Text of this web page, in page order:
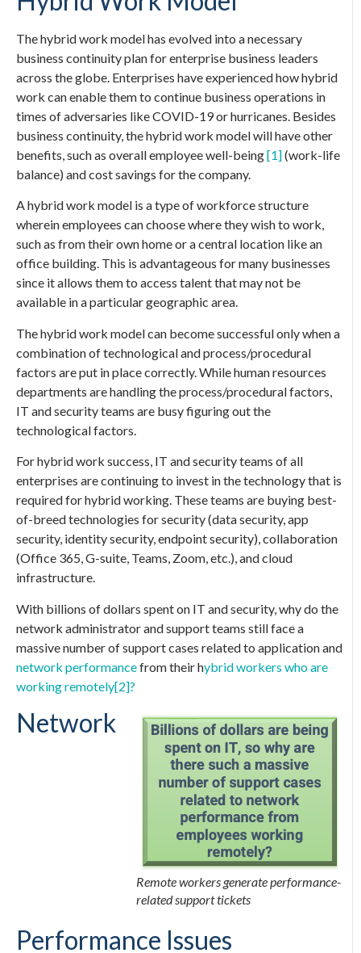
The hybrid work model has evolved into a necessary
business continuity plan for enterprise business leaders
across the globe. Enterprises have experienced how hybrid
work can enable them to continue business operations in
times of adversaries like COVID-19 or hurricanes. Besides
business continuity, the hybrid work model will have other
benefits, such as overall employee well-being[1](work-life
balance) and cost savings for the company.
A hybrid work model is a type of workforce structure
wherein employees can choose where they wish to work,
such as from their own home or a central location like an
office building. This is advantageous for many businesses
since it allows them to access talent that may not be
available in a particular geographic area.
The hybrid work model can become successful only when a
combination of technological and process/procedural
factors are put in place correctly. While human resources
departments are handling the process/procedural factors,
IT and security teams are busy figuring out the
technological factors.
For hybrid work success, IT and security teams of all
enterprises are continuing to invest in the technology that is
required for hybrid working. These teams are buying best-
of-breed technologies for security (data security, app
security, identity security, endpoint security), collaboration
(Office 365, G-suite, Teams, Zoom, etc.), and cloud
infrastructure.
With billions of dollars spent on IT and security, why do the
network administrator and support teams still face a
massive number of support cases related to application and
network performancefrom their hybrid workers who are
working remotely[2]?
Remote workers generate performance-
related support tickets
Network
Performance Issues